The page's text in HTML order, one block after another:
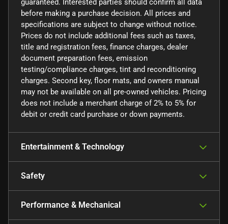
guaranteed. Interested parties should confirm all data
before making a purchase decision. All prices and
specifications are subject to change without notice.
Prices do not include additional fees such as taxes,
title and registration fees, finance charges, dealer
document preparation fees, emission
testing/compliance charges, tint and reconditioning
charges. Second key, floor mats, and owners manual
may not be available on all pre-owned vehicles. Pricing
does not include a merchant charge of 2% to 5% for
debit or credit card purchase or down payments.
Entertainment & Technology
Safety
Performance & Mechanical